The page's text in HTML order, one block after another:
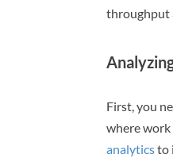
throughput
First, you
where work
analyticsto